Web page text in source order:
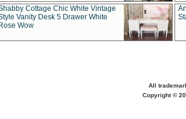
Cottage Chic White Vintage
Vanity Desk 5 Drawer White
Rose Wow
All
Copyright ©